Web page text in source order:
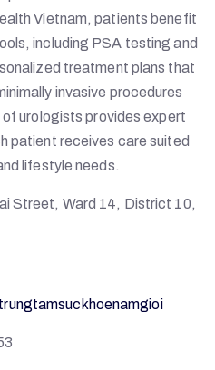
Vietnam, patients benefit
including PSA testing and
treatment plans that
invasive procedures
urologists provides expert
patient receives care suited
lifestyle needs.
Street, Ward 14, District 10,